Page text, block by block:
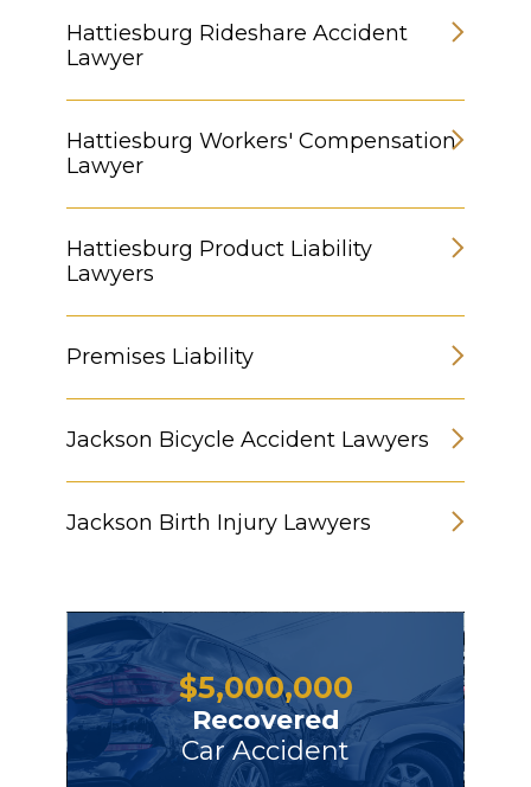
Hattiesburg Rideshare Accident
Lawyer
Hattiesburg Workers' Compensation
Lawyer
Hattiesburg Product Liability
Lawyers
Premises Liability
Jackson Bicycle Accident Lawyers
Jackson Birth Injury Lawyers
$5,000,000
Recovered
Car Accident